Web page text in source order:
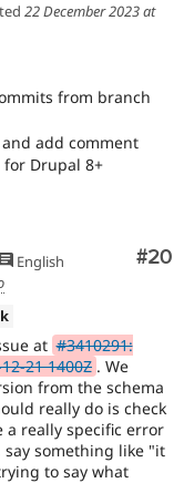
22 December 2023 at
from branch
and add comment
for Drupal 8+
#20
English
at #3410291:
21 1400Z . We
from the schema
really do is check
a really specific error
say something like "it
to say what